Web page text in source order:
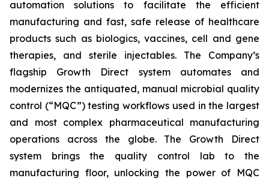
automation solutions to facilitate the efficient
manufacturing and fast, safe release of healthcare
products such as biologics, vaccines, cell and gene
therapies, and sterile injectables. The Company’s
flagship Growth Direct system automates and
modernizes the antiquated, manual microbial quality
control (“MQC”) testing workflows used in the largest
and most complex pharmaceutical manufacturing
operations across the globe. The Growth Direct
system brings the quality control lab to the
manufacturing floor, unlocking the power of MQC